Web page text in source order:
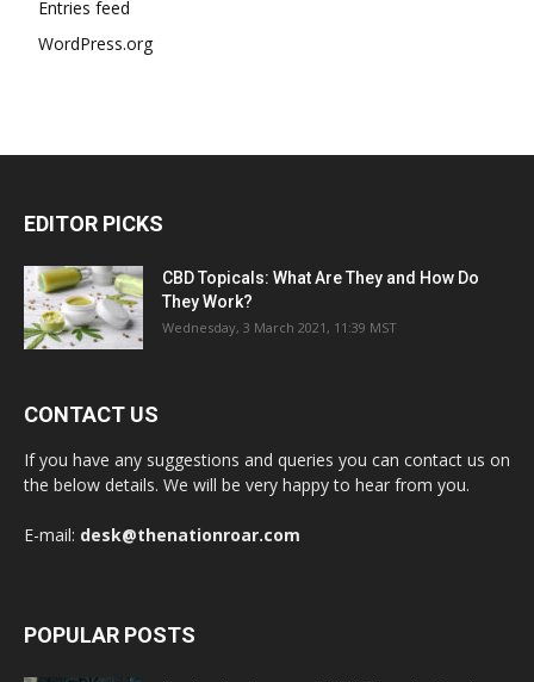
Entries feed
WordPress.org
EDITOR PICKS
CBD Topicals: What Are They and How Do
They Work?
Wednesday, 3 March 2021, 11:39 MST
CONTACT US
If you have any suggestions and queries you can contact us on
the below details. We will be very happy to hear from you.
E-mail: desk@thenationroar.com
POPULAR POSTS